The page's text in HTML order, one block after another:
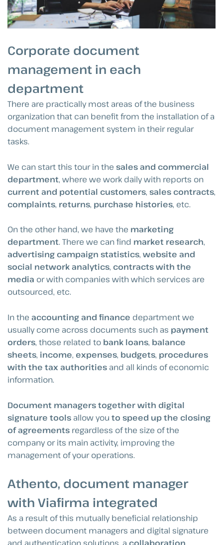
Corporate document
management in each
department
There are practically most areas of the business
organization that can benefit from the installation of a
document management system in their regular
tasks.
We can start this tour in the sales and commercial
department, where we work daily with reports on
current and potential customers, sales contracts,
complaints, returns, purchase histories, etc.
On the other hand, we have the marketing
department. There we can find market research,
advertising campaign statistics, website and
social network analytics, contracts with the
media or with companies with which services are
outsourced, etc.
In the accounting and finance department we
usually come across documents such as payment
orders, those related to bank loans, balance
sheets, income, expenses, budgets, procedures
with the tax authorities and all kinds of economic
information.
Document managers together with digital
signature tools allow you to speed up the closing
of agreements regardless of the size of the
company or its main activity, improving the
management of your operations.
Athento, document manager
with Viafirma integrated
As a result of this mutually beneficial relationship
between document managers and digital signature